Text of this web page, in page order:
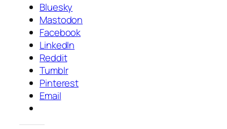
Bluesky
Mastodon
Facebook
LinkedIn
Reddit
Tumblr
Pinterest
Email